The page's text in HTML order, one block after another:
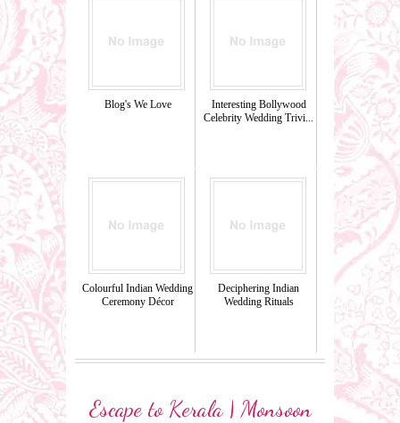
Blog's We Love
Interesting Bollywood
Celebrity Wedding Trivi...
Colourful Indian Wedding
Ceremony Décor
Deciphering Indian
Wedding Rituals
Escape to Kerala | Monsoon